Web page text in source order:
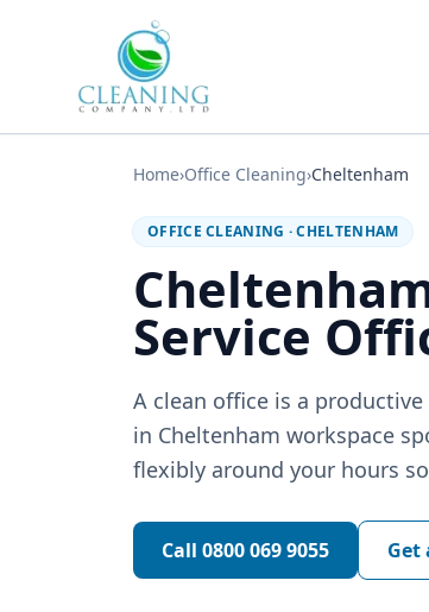
Home›Office Cleaning›Cheltenham
OFFICE CLEANING ·CHELTENHAM
Service
A clean office is a
in Cheltenham workspace
flexibly around your hours
Call 0800 069 9055 Get